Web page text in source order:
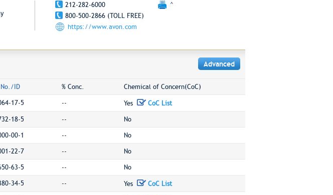
212-282-6000
^
800-500-2866 (TOLL FREE)
https://www.avon.com
Advanced
No./ID % Conc. Chemical of Concern(CoC)
17-5 -- Yes CoC List
18-5 -- No
00-1 -- No
22-7 -- No
63-5 -- No
34-5 -- Yes CoC List